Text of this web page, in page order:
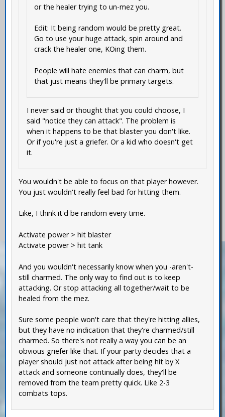
or the healer trying to un-mez you.
Edit: It being random would be pretty great.
Go to use your huge attack, spin around and
crack the healer one, KOing them.
People will hate enemies that can charm, but
that just means they'll be primary targets.
I never said or thought that you could choose, I
said "notice they can attack". The problem is
when it happens to be that blaster you don't like.
Or if you're just a griefer. Or a kid who doesn't get
it.
You wouldn't be able to focus on that player however.
You just wouldn't really feel bad for hitting them.
Like, I think it'd be random every time.
Activate power > hit blaster
Activate power > hit tank
And you wouldn't necessarily know when you -aren't-
still charmed. The only way to find out is to keep
attacking. Or stop attacking all together/wait to be
healed from the mez.
Sure some people won't care that they're hitting allies,
but they have no indication that they're charmed/still
charmed. So there's not really a way you can be an
obvious griefer like that. If your party decides that a
player should just not attack after being hit by X
attack and someone continually does, they'll be
removed from the team pretty quick. Like 2-3
combats tops.